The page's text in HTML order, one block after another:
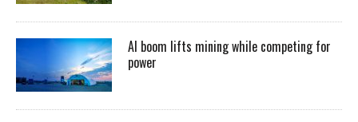
AI boom lifts mining while competing for
power